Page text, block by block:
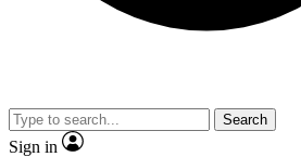
JOIN LIVE
Search
Sign in